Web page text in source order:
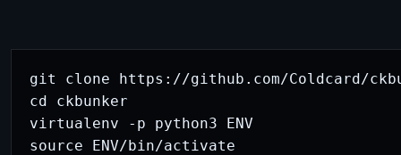
git clone https://github.com/Coldcard/
cd ckbunker
virtualenv -p python3 ENV
source ENV/bin/activate